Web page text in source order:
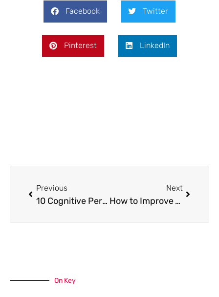
Facebook Twitter
Pinterest LinkedIn
Previous
10 Cognitive Performance Hacks — What Actually Works in 2026
Next
How to Improve Your Landscape for an Outstanding Exterior Space
On Key